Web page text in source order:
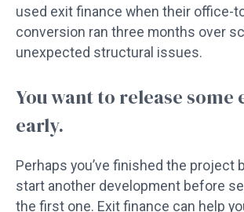
used exit finance when their office-
conversion ran three months over
unexpected structural issues.
You want to release some
early.
Perhaps you’ve finished the project
start another development before
the first one. Exit finance can help